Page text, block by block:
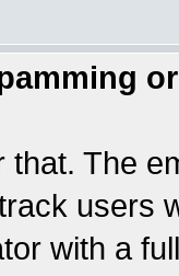
The
users
with a